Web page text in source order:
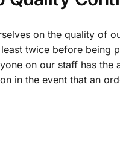
on the quality of
twice before being
on our staff has the
in the event that an